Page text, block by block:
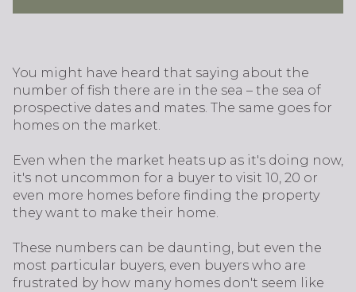
You might have heard that saying about the
number of fish there are in the sea – the sea of
prospective dates and mates. The same goes for
homes on the market.
Even when the market heats up as it's doing now,
it's not uncommon for a buyer to visit 10, 20 or
even more homes before finding the property
they want to make their home.
These numbers can be daunting, but even the
most particular buyers, even buyers who are
frustrated by how many homes don't seem like